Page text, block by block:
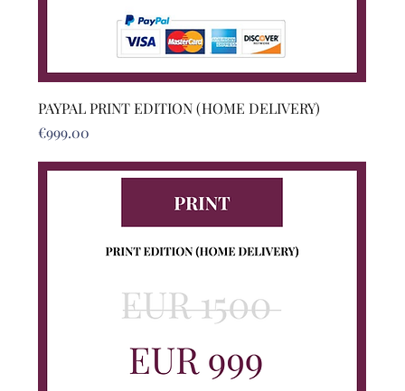
PAYPAL PRINT EDITION (HOME DELIVERY)
Price
€999.00